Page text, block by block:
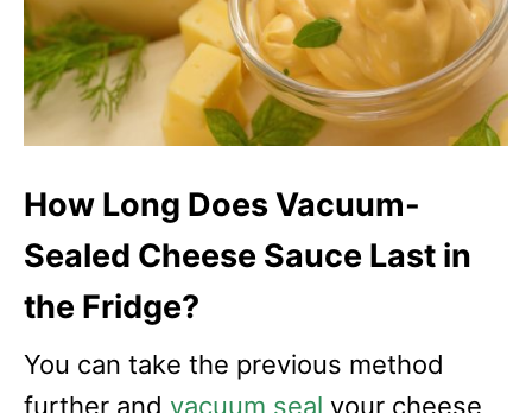
How Long Does Vacuum-
Sealed Cheese Sauce Last in
the Fridge?
You can take the previous method
further and vacuum seal your cheese